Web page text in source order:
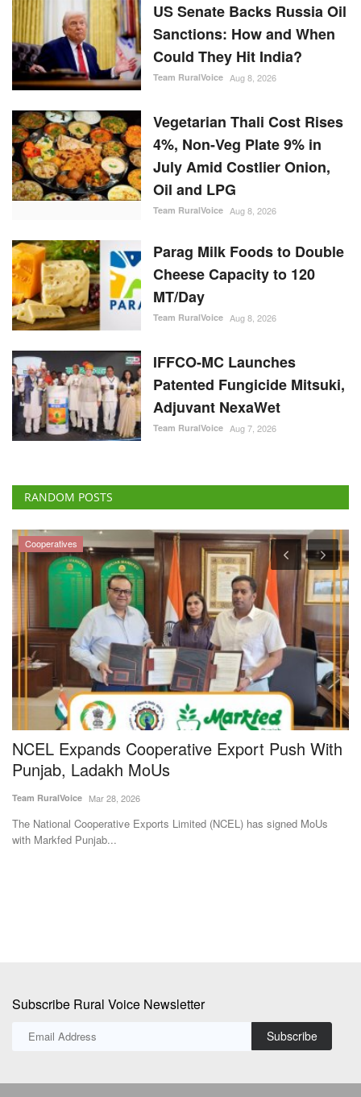
US Senate Backs Russia Oil
Sanctions: How and When
Could They Hit India?
Team RuralVoice Aug 8, 2026
Vegetarian Thali Cost Rises
4%, Non-Veg Plate 9% in
July Amid Costlier Onion,
Oil and LPG
Team RuralVoice Aug 8, 2026
Parag Milk Foods to Double
Cheese Capacity to 120
MT/Day
Team RuralVoice Aug 8, 2026
IFFCO-MC Launches
Patented Fungicide Mitsuki,
Adjuvant NexaWet
Team RuralVoice Aug 7, 2026
RANDOM POSTS
Cooperatives
NCEL Expands Cooperative Export Push With
Punjab, Ladakh MoUs
Team RuralVoice Mar 28, 2026
The National Cooperative Exports Limited (NCEL) has signed MoUs
with Markfed Punjab...
Subscribe Rural Voice Newsletter
Subscribe